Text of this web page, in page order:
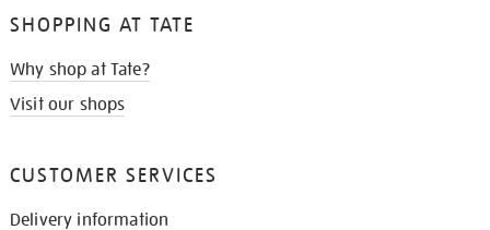
SHOPPING AT TATE
Why shop at Tate?
Visit our shops
CUSTOMER SERVICES
Delivery information